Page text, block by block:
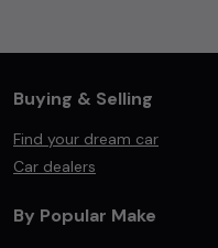
Buying & Selling
Find your dream car
Car dealers
By Popular Make